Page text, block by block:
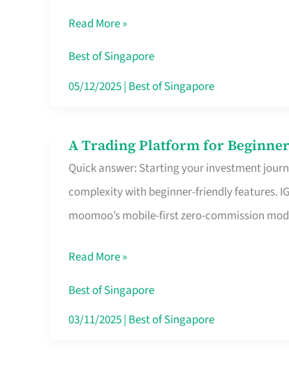
Worth
Your
Dollar
Read More »
Best of Singapore
05/12/2025| Best of Singapore
A Trading Platform for
Quick answer: Starting your investment
complexity with beginner-friendly features.
moomoo’s mobile-first zero-commission
A
Trading
Platform
for
Singapore
That
Read More »
Best of Singapore
03/11/2025| Best of Singapore